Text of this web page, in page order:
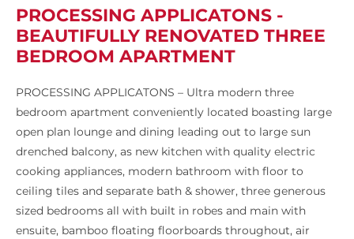
PROCESSING APPLICATONS -
BEAUTIFULLY RENOVATED THREE
BEDROOM APARTMENT
PROCESSING APPLICATONS – Ultra modern three
bedroom apartment conveniently located boasting large
open plan lounge and dining leading out to large sun
drenched balcony, as new kitchen with quality electric
cooking appliances, modern bathroom with floor to
ceiling tiles and separate bath & shower, three generous
sized bedrooms all with built in robes and main with
ensuite, bamboo floating floorboards throughout, air